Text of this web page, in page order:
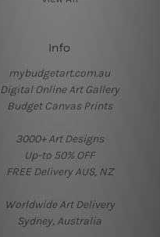
Info
mybudgetart.com.au
Digital Online Art Gallery
Budget Canvas Prints
3000+ Art Designs
Up-to 50% OFF
FREE Delivery AUS, NZ
Worldwide Art Delivery
Sydney, Australia